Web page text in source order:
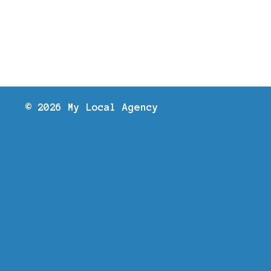
© 2026 My Local Agency